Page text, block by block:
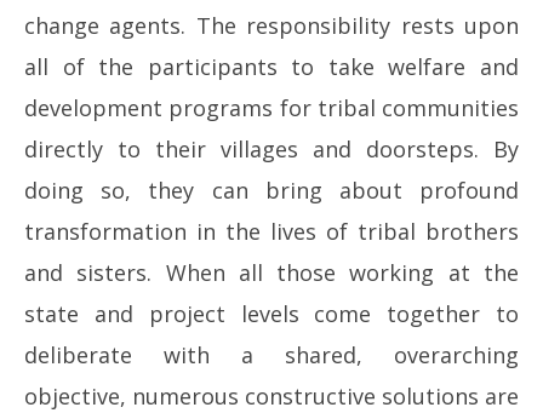
change agents. The responsibility rests upon
all of the participants to take welfare and
development programs for tribal communities
directly to their villages and doorsteps. By
doing so, they can bring about profound
transformation in the lives of tribal brothers
and sisters. When all those working at the
state and project levels come together to
deliberate with a shared, overarching
objective, numerous constructive solutions are